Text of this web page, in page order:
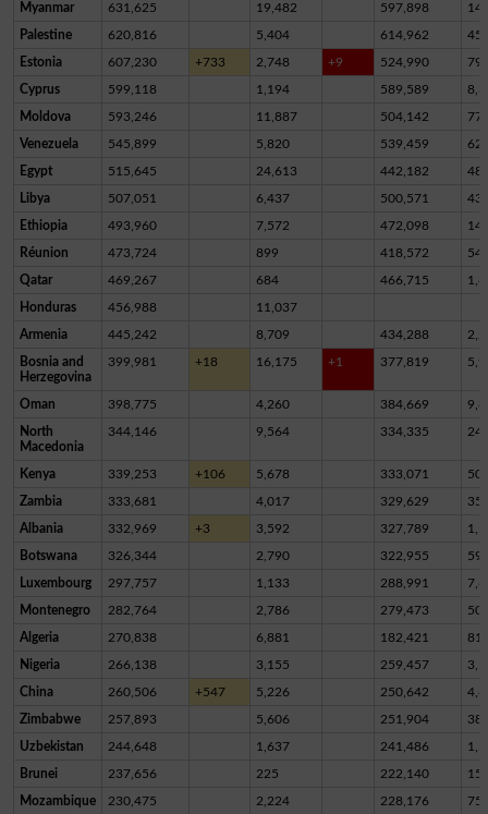
Myanmar 631,625 19,482 597,898
Palestine 620,816 5,404 614,962
Estonia 607,230 +733 2,748 +9 524,990
Cyprus 599,118 1,194 589,589
Moldova 593,246 11,887 504,142
Venezuela 545,899 5,820 539,459
Egypt 515,645 24,613 442,182
Libya 507,051 6,437 500,571 43
Ethiopia 493,960 7,572 472,098
Réunion 473,724 899 418,572
Qatar 469,267 684 466,715
Honduras 456,988 11,037
Armenia 445,242 8,709 434,288
Bosnia and
Herzegovina
399,981 +18 16,175 +1 377,819
Oman 398,775 4,260 384,669
North
Macedonia
344,146 9,564 334,335
Kenya 339,253 +106 5,678 333,071
Zambia 333,681 4,017 329,629 35
Albania 332,969 +3 3,592 327,789
Botswana 326,344 2,790 322,955
Luxembourg 297,757 1,133 288,991
Montenegro 282,764 2,786 279,473
Algeria 270,838 6,881 182,421
Nigeria 266,138 3,155 259,457
China 260,506 +547 5,226 250,642
Zimbabwe 257,893 5,606 251,904
Uzbekistan 244,648 1,637 241,486
Brunei 237,656 225 222,140
Mozambique 230,475 2,224 228,176 75